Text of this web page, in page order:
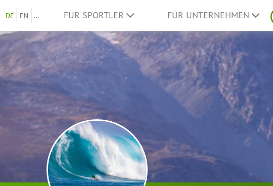
DE EN ... FÜR SPORTLER FÜR UNTERNEHMEN